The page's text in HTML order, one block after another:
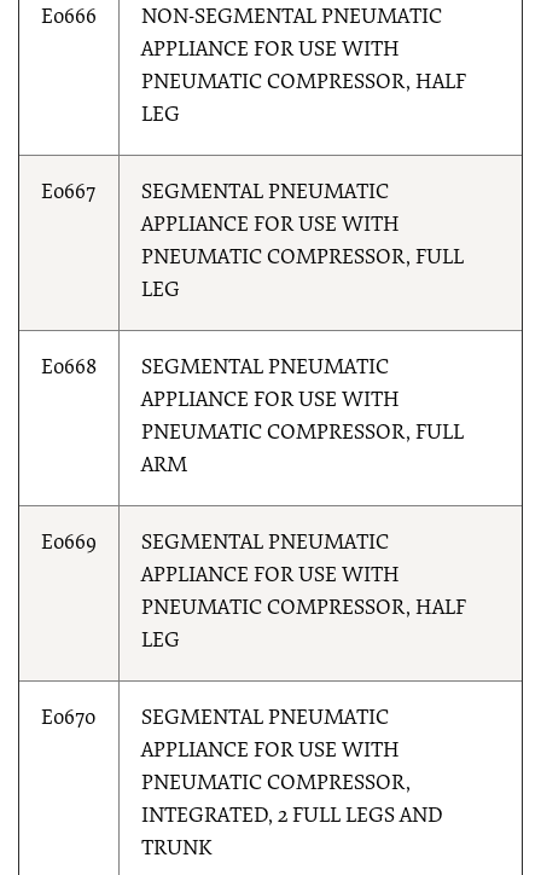
E0666
NON-SEGMENTAL PNEUMATIC
APPLIANCE FOR USE WITH
PNEUMATIC COMPRESSOR, HALF
LEG
E0667
SEGMENTAL PNEUMATIC
APPLIANCE FOR USE WITH
PNEUMATIC COMPRESSOR, FULL
LEG
E0668
SEGMENTAL PNEUMATIC
APPLIANCE FOR USE WITH
PNEUMATIC COMPRESSOR, FULL
ARM
E0669
SEGMENTAL PNEUMATIC
APPLIANCE FOR USE WITH
PNEUMATIC COMPRESSOR, HALF
LEG
E0670
SEGMENTAL PNEUMATIC
APPLIANCE FOR USE WITH
PNEUMATIC COMPRESSOR,
INTEGRATED, 2 FULL LEGS AND
TRUNK